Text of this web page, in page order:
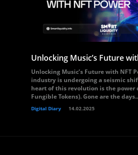
Unlocking Music’s Future
Unlocking Music’s Future with NFT
industry is undergoing a seismic
heart of this revolution is the power
Fungible Tokens). Gone are the
Digital Diary 14.02.2025